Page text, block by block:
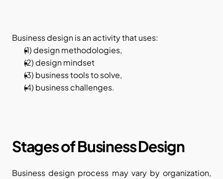
Business design is an activity that uses:
(1) design methodologies,
(2) design mindset
(3) business tools to solve,
(4) business challenges.
Stages of Business Design
Business design process may vary by organization,